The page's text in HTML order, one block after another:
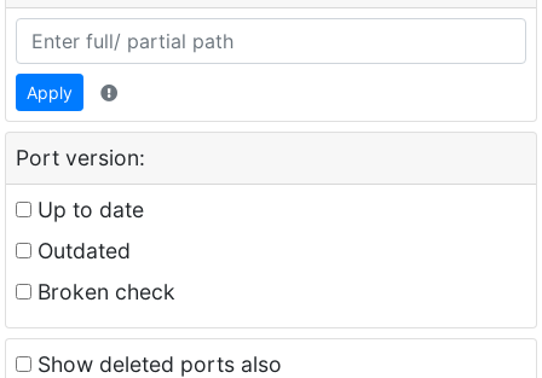
Apply
Port version:
Up to date
Outdated
Broken check
Show deleted ports also